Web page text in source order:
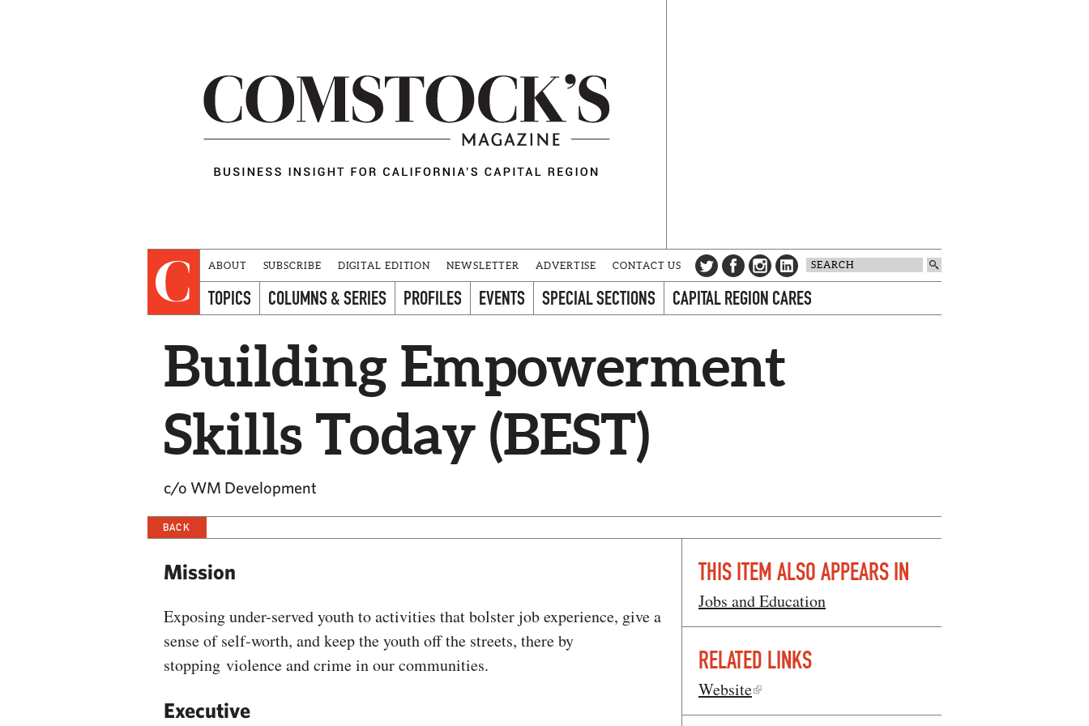
ABOUT SUBSCRIBE DIGITAL EDITION NEWSLETTER ADVERTISE CONTACT US
TOPICS COLUMNS & SERIES PROFILES EVENTS SPECIAL SECTIONS CAPITAL REGION CARES
Building Empowerment
Skills Today (BEST)
c/o WM Development
BACK
Mission
Exposing under-served youth to activities that bolster job experience, give a
sense of self-worth, and keep the youth off the streets, there by
stopping violence and crime in our communities.
Executive
THIS ITEM ALSO APPEARS IN
Jobs and Education
RELATED LINKS
Website